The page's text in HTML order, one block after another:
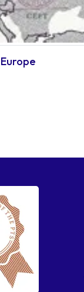
Europe